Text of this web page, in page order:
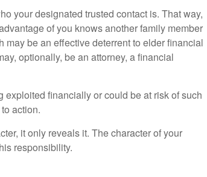
your designated trusted contact is. That way,
of you knows another family member
be an effective deterrent to elder financial
optionally, be an attorney, a financial
exploited financially or could be at risk of such
action.
it only reveals it. The character of your
responsibility.